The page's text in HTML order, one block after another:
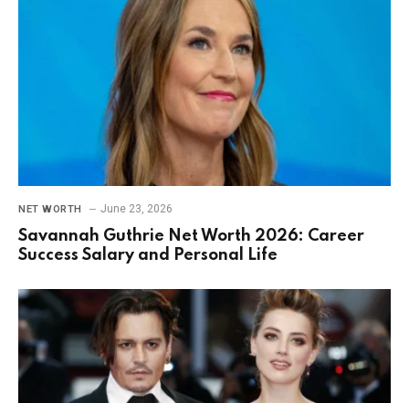
NET WORTH June 23, 2026
Savannah Guthrie Net Worth 2026: Career
Success Salary and Personal Life